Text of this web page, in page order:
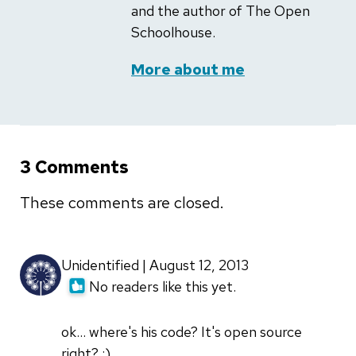
and the author of The Open
Schoolhouse.
More about me
3 Comments
These comments are closed.
Unidentified | August 12, 2013
No readers like this yet.
ok... where's his code? It's open source